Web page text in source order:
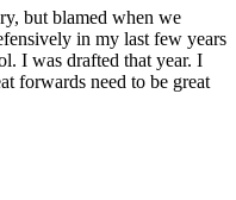
but blamed when we
in my last few years
I was drafted that year. I
forwards need to be great